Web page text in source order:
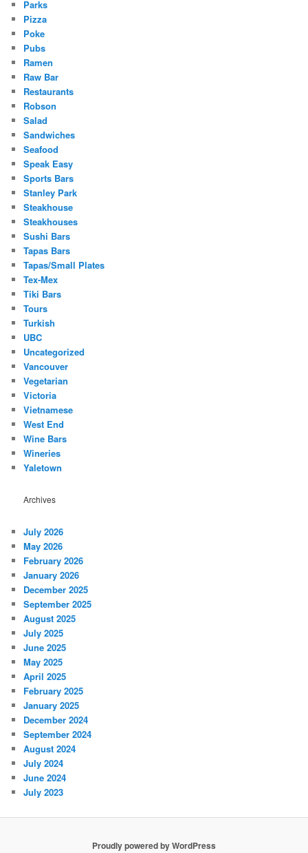
Parks
Pizza
Poke
Pubs
Ramen
Raw Bar
Restaurants
Robson
Salad
Sandwiches
Seafood
Speak Easy
Sports Bars
Stanley Park
Steakhouse
Steakhouses
Sushi Bars
Tapas Bars
Tapas/Small Plates
Tex-Mex
Tiki Bars
Tours
Turkish
UBC
Uncategorized
Vancouver
Vegetarian
Victoria
Vietnamese
West End
Wine Bars
Wineries
Yaletown
Archives
July 2026
May 2026
February 2026
January 2026
December 2025
September 2025
August 2025
July 2025
June 2025
May 2025
April 2025
February 2025
January 2025
December 2024
September 2024
August 2024
July 2024
June 2024
July 2023
Proudly powered by WordPress